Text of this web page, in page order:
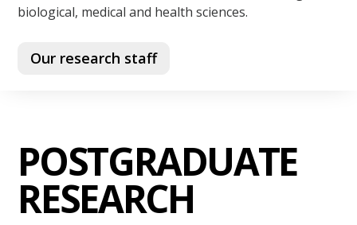
biological, medical and health sciences.
Our research staff
POSTGRADUATE
RESEARCH